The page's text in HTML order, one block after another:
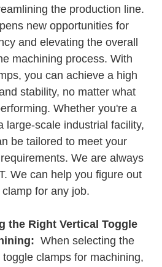
the production line.
new opportunities for
and elevating the overall
machining process. With
you can achieve a high
stability, no matter what
Whether you're a
large-scale industrial facility,
be tailored to meet your
We are always
We can help you figure out
for any job.
the Right Vertical Toggle
When selecting the
clamps for machining,